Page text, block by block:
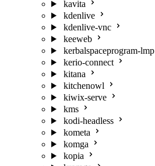
kavita
kdenlive
kdenlive-vnc
keeweb
kerbalspaceprogram-lmp
kerio-connect
kitana
kitchenowl
kiwix-serve
kms
kodi-headless
kometa
komga
kopia